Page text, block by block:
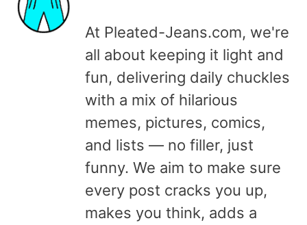
At Pleated-Jeans.com, we're
all about keeping it light and
fun, delivering daily chuckles
with a mix of hilarious
memes, pictures, comics,
and lists — no filler, just
funny. We aim to make sure
every post cracks you up,
makes you think, adds a